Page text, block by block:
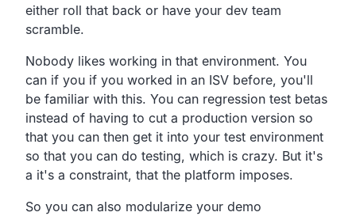
either roll that back or have your dev team
scramble.
Nobody likes working in that environment. You
can if you if you worked in an ISV before, you'll
be familiar with this. You can regression test betas
instead of having to cut a production version so
that you can then get it into your test environment
so that you can do testing, which is crazy. But it's
a it's a constraint, that the platform imposes.
So you can also modularize your demo